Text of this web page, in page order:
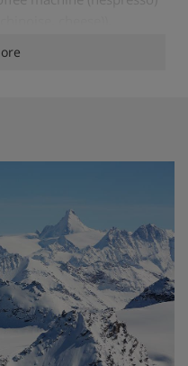
dryer. Internet (WiFi,
220 cm. Please
are included in the
is part of the 4
complex.
"Mer de Glace - Le
2011. 12 apartments in
location: right in the
indoor pool heated